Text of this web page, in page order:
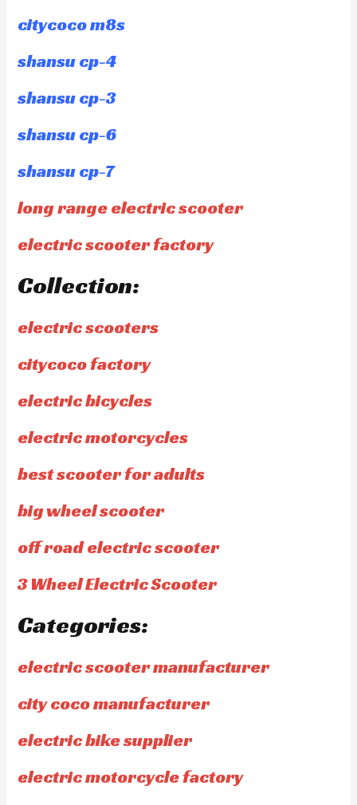
citycoco m8s
shansu cp-4
shansu cp-3
shansu cp-6
shansu cp-7
long range electric scooter
electric scooter factory
Collection:
electric scooters
citycoco factory
electric bicycles
electric motorcycles
best scooter for adults
big wheel scooter
off road electric scooter
3 Wheel Electric Scooter
Categories:
electric scooter manufacturer
city coco manufacturer
electric bike supplier
electric motorcycle factory